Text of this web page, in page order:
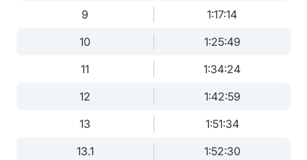
9
1:17:14
10
1:25:49
11
1:34:24
12
1:42:59
13
1:51:34
13.1
1:52:30